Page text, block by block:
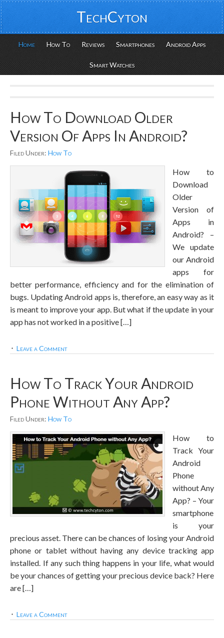
TechCyton
Home How To Reviews Smartphones Android Apps
Smart Watches
How To Download Older
Version Of Apps In Android?
Filed Under: How To
How to
Download
Older
Version of
Apps in
Android? –
We update
our Android
apps for
better performance, efficiency and for the elimination of
bugs. Updating Android apps is, therefore, an easy way as it
is meant to improve your app. But what if the update in your
app has not worked in a positive […]
Leave a Comment
How To Track Your Android
Phone Without Any App?
Filed Under: How To
How to
Track Your
Android
Phone
without Any
App? – Your
smartphone
is your
precious asset. There can be chances of losing your Android
phone or tablet without having any device tracking app
installed. If any such thing happens in your life, what would
be your chances of getting your precious device back? Here
are […]
Leave a Comment